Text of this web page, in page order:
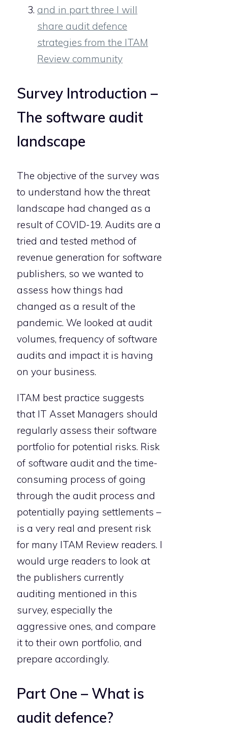
and in part three I will
share audit defence
strategies from the ITAM
Review community
Survey Introduction –
The software audit
landscape
The objective of the survey was
to understand how the threat
landscape had changed as a
result of COVID-19. Audits are a
tried and tested method of
revenue generation for software
publishers, so we wanted to
assess how things had
changed as a result of the
pandemic. We looked at audit
volumes, frequency of software
audits and impact it is having
on your business.
ITAM best practice suggests
that IT Asset Managers should
regularly assess their software
portfolio for potential risks. Risk
of software audit and the time-
consuming process of going
through the audit process and
potentially paying settlements –
is a very real and present risk
for many ITAM Review readers. I
would urge readers to look at
the publishers currently
auditing mentioned in this
survey, especially the
aggressive ones, and compare
it to their own portfolio, and
prepare accordingly.
Part One – What is
audit defence?